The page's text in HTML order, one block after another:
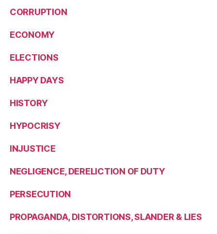
CORRUPTION
ECONOMY
ELECTIONS
HAPPY DAYS
HISTORY
HYPOCRISY
INJUSTICE
NEGLIGENCE, DERELICTION OF DUTY
PERSECUTION
PROPAGANDA, DISTORTIONS, SLANDER & LIES